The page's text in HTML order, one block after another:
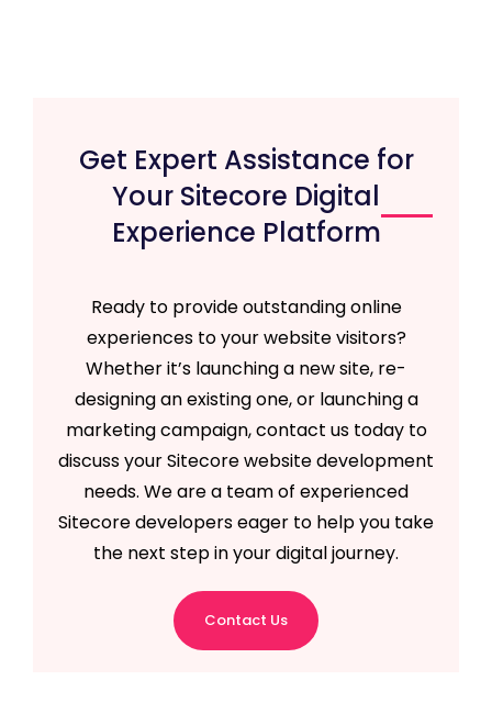
Get Expert Assistance for
Your Sitecore Digital
Experience Platform
Ready to provide outstanding online
experiences to your website visitors?
Whether it’s launching a new site, re-
designing an existing one, or launching a
marketing campaign, contact us today to
discuss your Sitecore website development
needs. We are a team of experienced
Sitecore developers eager to help you take
the next step in your digital journey.
Contact Us